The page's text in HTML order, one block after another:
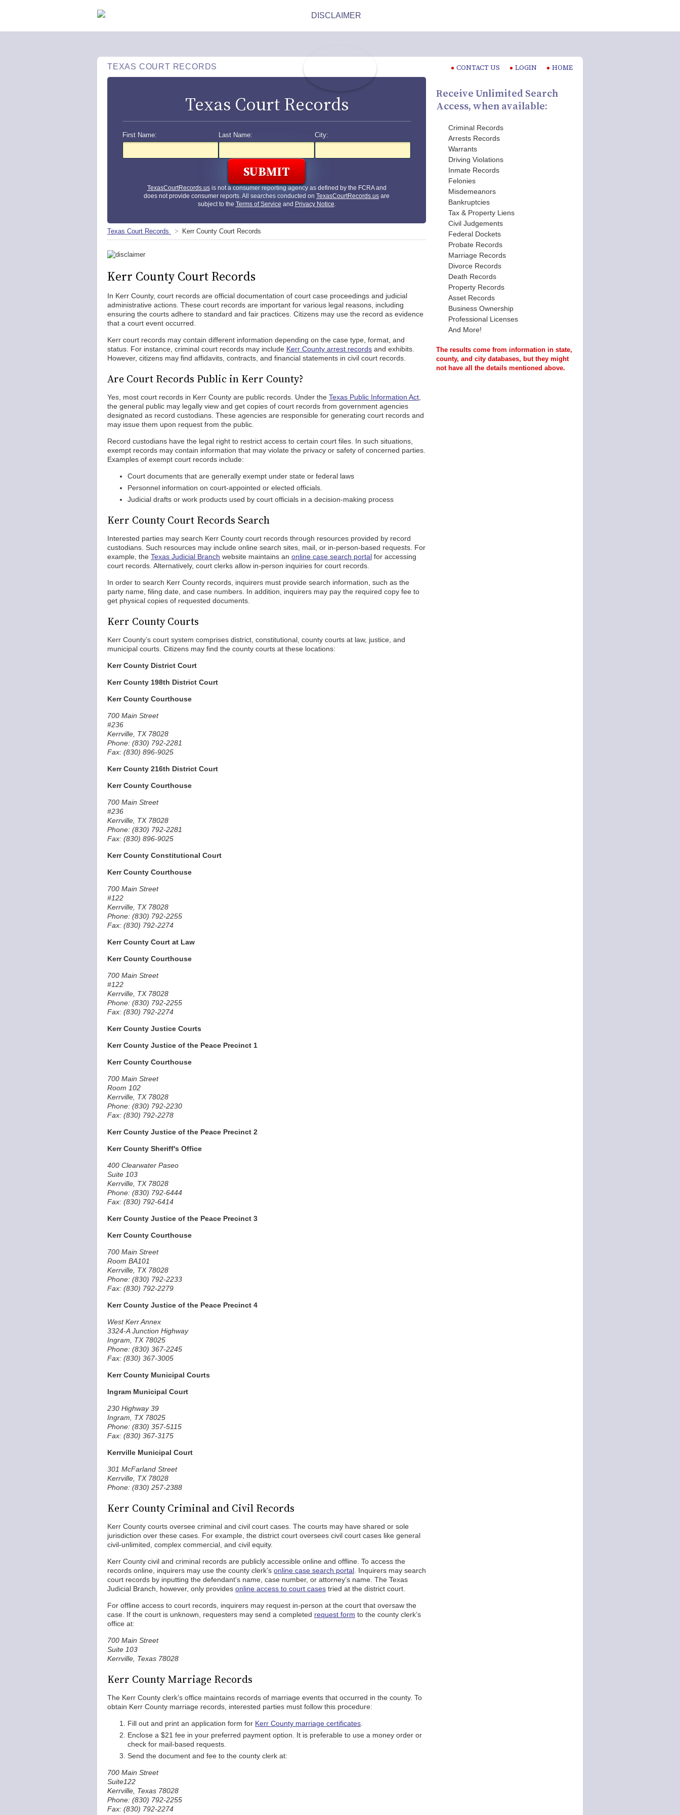
TEXAS COURT RECORDS CONTACT US LOGIN HOME
Texas Court Records
First Name: Last Name: City:
TexasCourtRecords.usis not a consumer reporting agency as defined by the FCRA and
does not provide consumer reports. All searches conducted on TexasCourtRecords.us are
subject to the Terms of Service and Privacy Notice.
Texas Court Records Kerr County Court Records
Kerr County Court Records
In Kerr County, court records are official documentation of court case proceedings and judicial
administrative actions. These court records are important for various legal reasons, including
ensuring the courts adhere to standard and fair practices. Citizens may use the record as evidence
that a court event occurred.
Kerr court records may contain different information depending on the case type, format, and
status. For instance, criminal court records may include Kerr County arrest records and exhibits.
However, citizens may find affidavits, contracts, and financial statements in civil court records.
Are Court Records Public in Kerr County?
Yes, most court records in Kerr County are public records. Under the Texas Public Information Act
the general public may legally view and get copies of court records from government agencies
designated as record custodians. These agencies are responsible for generating court records and
may issue them upon request from the public.
Record custodians have the legal right to restrict access to certain court files. In such situations,
exempt records may contain information that may violate the privacy or safety of concerned parties.
Examples of exempt court records include:
Court documents that are generally exempt under state or federal laws
Personnel information on court-appointed or elected officials.
Judicial drafts or work products used by court officials in a decision-making process
Kerr County Court Records Search
Interested parties may search Kerr County court records through resources provided by record
custodians. Such resources may include online search sites, mail, or in-person-based requests. For
example, the Texas Judicial Branch website maintains an online case search portal for accessing
court records. Alternatively, court clerks allow in-person inquiries for court records.
In order to search Kerr County records, inquirers must provide search information, such as the
party name, filing date, and case numbers. In addition, inquirers may pay the required copy fee to
get physical copies of requested documents.
Kerr County Courts
Kerr County’s court system comprises district, constitutional, county courts at law, justice, and
municipal courts. Citizens may find the county courts at these locations:
Kerr County District Court
Kerr County 198th District Court
Kerr County Courthouse
700 Main Street
#236
Kerrville, TX 78028
Phone: (830) 792-2281
Fax: (830) 896-9025
Kerr County 216th District Court
Kerr County Courthouse
700 Main Street
#236
Kerrville, TX 78028
Phone: (830) 792-2281
Fax: (830) 896-9025
Kerr County Constitutional Court
Kerr County Courthouse
700 Main Street
#122
Kerrville, TX 78028
Phone: (830) 792-2255
Fax: (830) 792-2274
Kerr County Court at Law
Kerr County Courthouse
700 Main Street
#122
Kerrville, TX 78028
Phone: (830) 792-2255
Fax: (830) 792-2274
Kerr County Justice Courts
Kerr County Justice of the Peace Precinct 1
Kerr County Courthouse
700 Main Street
Room 102
Kerrville, TX 78028
Phone: (830) 792-2230
Fax: (830) 792-2278
Kerr County Justice of the Peace Precinct 2
Kerr County Sheriff's Office
400 Clearwater Paseo
Suite 103
Kerrville, TX 78028
Phone: (830) 792-6444
Fax: (830) 792-6414
Kerr County Justice of the Peace Precinct 3
Kerr County Courthouse
700 Main Street
Room BA101
Kerrville, TX 78028
Phone: (830) 792-2233
Fax: (830) 792-2279
Kerr County Justice of the Peace Precinct 4
West Kerr Annex
3324-A Junction Highway
Ingram, TX 78025
Phone: (830) 367-2245
Fax: (830) 367-3005
Kerr County Municipal Courts
Ingram Municipal Court
230 Highway 39
Ingram, TX 78025
Phone: (830) 357-5115
Fax: (830) 367-3175
Kerrville Municipal Court
301 McFarland Street
Kerrville, TX 78028
Phone: (830) 257-2388
Kerr County Criminal and Civil Records
Kerr County courts oversee criminal and civil court cases. The courts may have shared or sole
jurisdiction over these cases. For example, the district court oversees civil court cases like general
civil-unlimited, complex commercial, and civil equity.
Kerr County civil and criminal records are publicly accessible online and offline. To access the
records online, inquirers may use the county clerk’s online case search portal . Inquirers may search
court records by inputting the defendant's name, case number, or attorney’s name. The Texas
Judicial Branch, however, only provides online access to court cases tried at the district court.
For offline access to court records, inquirers may request in-person at the court that oversaw the
case. If the court is unknown, requesters may send a completed request form to the county clerk’s
office at:
700 Main Street
Suite 103
Kerrville, Texas 78028
Kerr County Marriage Records
The Kerr County clerk’s office maintains records of marriage events that occurred in the county. To
obtain Kerr County marriage records, interested parties must follow this procedure:
Fill out and print an application form for Kerr County marriage certificates
Enclose a $21 fee in your preferred payment option. It is preferable to use a money order or
check for mail-based requests.
Send the document and fee to the county clerk at:
700 Main Street
Suite122
Kerrville, Texas 78028
Phone: (830) 792-2255
Fax: (830) 792-2274
Receive Unlimited Search
Access, when available:
Criminal Records
Arrests Records
Warrants
Driving Violations
Inmate Records
Felonies
Misdemeanors
Bankruptcies
Tax & Property Liens
Civil Judgements
Federal Dockets
Probate Records
Marriage Records
Divorce Records
Death Records
Property Records
Asset Records
Business Ownership
Professional Licenses
And More!
The results come from information in state,
county, and city databases, but they might
not have all the details mentioned above.